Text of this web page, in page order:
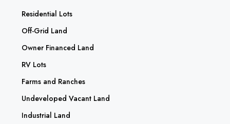
Residential Lots
Off-Grid Land
Owner Financed Land
RV Lots
Farms and Ranches
Undeveloped Vacant Land
Industrial Land